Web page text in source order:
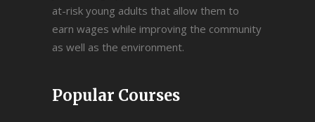
at-risk young adults that allow them to
earn wages while improving the community
as well as the environment.
Popular Courses